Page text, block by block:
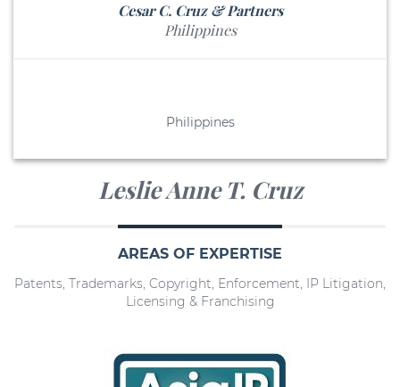
Cesar C. Cruz & Partners
Philippines
Philippines
Leslie Anne T. Cruz
AREAS OF EXPERTISE
Patents, Trademarks, Copyright, Enforcement, IP Litigation,
Licensing & Franchising